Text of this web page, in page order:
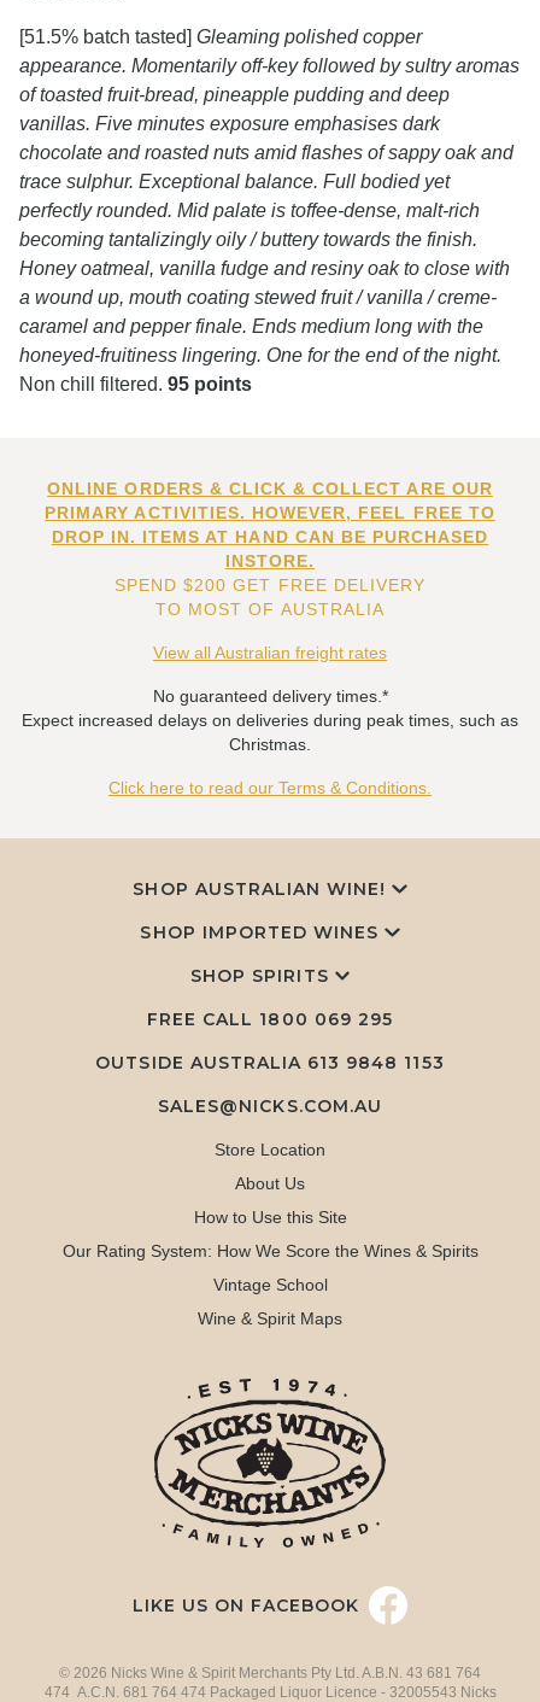
[51.5% batch tasted] Gleaming polished copper
appearance. Momentarily off-key followed by sultry aromas
of toasted fruit-bread, pineapple pudding and deep
vanillas. Five minutes exposure emphasises dark
chocolate and roasted nuts amid flashes of sappy oak and
trace sulphur. Exceptional balance. Full bodied yet
perfectly rounded. Mid palate is toffee-dense, malt-rich
becoming tantalizingly oily / buttery towards the finish.
Honey oatmeal, vanilla fudge and resiny oak to close with
a wound up, mouth coating stewed fruit / vanilla / creme-
caramel and pepper finale. Ends medium long with the
honeyed-fruitiness lingering. One for the end of the night.
Non chill filtered. 95 points
ONLINE ORDERS & CLICK & COLLECT ARE OUR
PRIMARY ACTIVITIES. HOWEVER, FEEL FREE TO
DROP IN. ITEMS AT HAND CAN BE PURCHASED
INSTORE.
SPEND $200 GET FREE DELIVERY
TO MOST OF AUSTRALIA
View all Australian freight rates
No guaranteed delivery times.*
Expect increased delays on deliveries during peak times, such as
Christmas.
Click here to read our Terms & Conditions.
SHOP AUSTRALIAN WINE!
SHOP IMPORTED WINES
SHOP SPIRITS
FREE CALL 1800 069 295
OUTSIDE AUSTRALIA 613 9848 1153
SALES@NICKS.COM.AU
Store Location
About Us
How to Use this Site
Our Rating System: How We Score the Wines & Spirits
Vintage School
Wine & Spirit Maps
LIKE US ON FACEBOOK
© 2026 Nicks Wine & Spirit Merchants Pty Ltd. A.B.N. 43 681 764
474 A.C.N. 681 764 474 Packaged Liquor Licence - 32005543 Nicks